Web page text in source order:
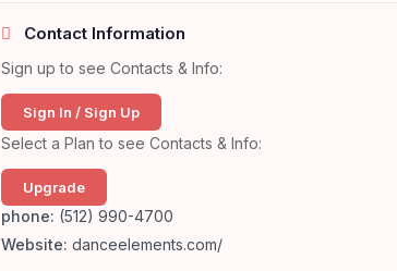
Contact Information
Sign up to see Contacts & Info:
Sign In / Sign Up
Select a Plan to see Contacts & Info:
Upgrade
phone: (512) 990-4700
Website: danceelements.com/